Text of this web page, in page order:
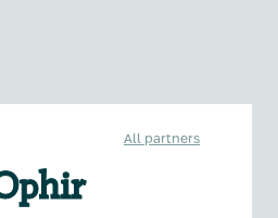
All partners